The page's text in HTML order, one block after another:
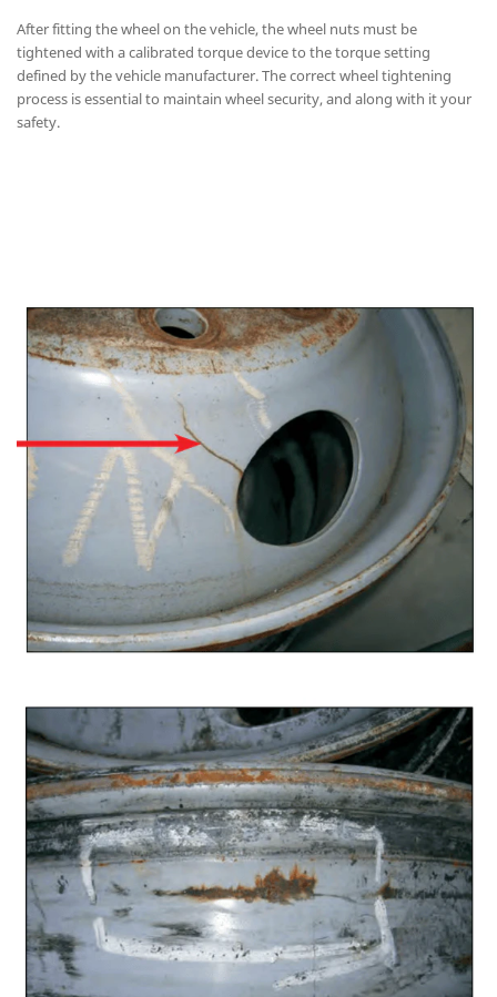
After fitting the wheel on the vehicle, the wheel nuts must be
tightened with a calibrated torque device to the torque setting
defined by the vehicle manufacturer. The correct wheel tightening
process is essential to maintain wheel security, and along with it your
safety.